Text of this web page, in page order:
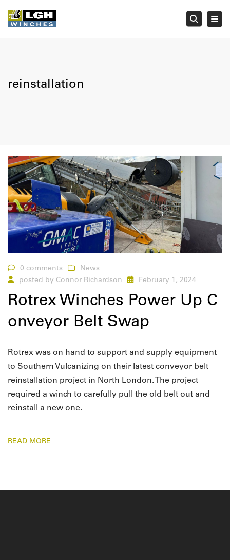
reinstallation
0 comments
News
posted by Connor Richardson February 1, 2024
Rotrex Winches Power Up C
onveyor Belt Swap
Rotrex was on hand to support and supply equipment
to Southern Vulcanizing on their latest conveyor belt
reinstallation project in North London. The project
required a winch to carefully pull the old belt out and
reinstall a new one.
READ MORE